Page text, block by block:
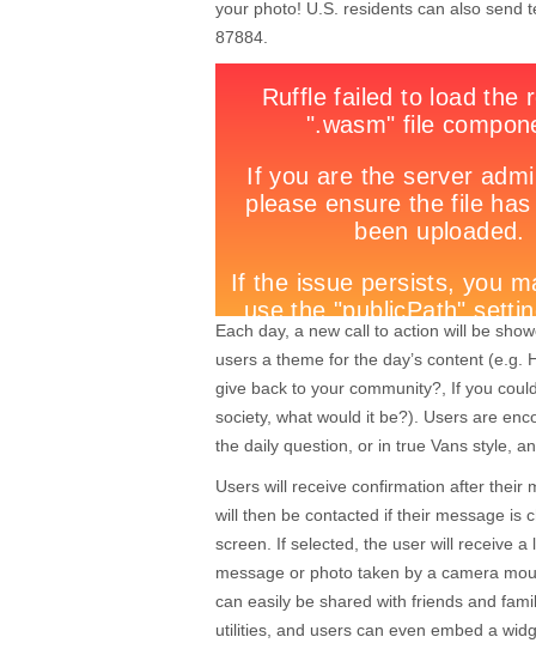
your photo! U.S. residents can also send
87884.
Each day, a new call to action will be
users a theme for the day’s content (e.g.
give back to your community?, If you
society, what would it be?). Users are
the daily question, or in true Vans style,
Users will receive confirmation after their
will then be contacted if their message is
screen. If selected, the user will receive
message or photo taken by a camera
can easily be shared with friends and
utilities, and users can even embed a